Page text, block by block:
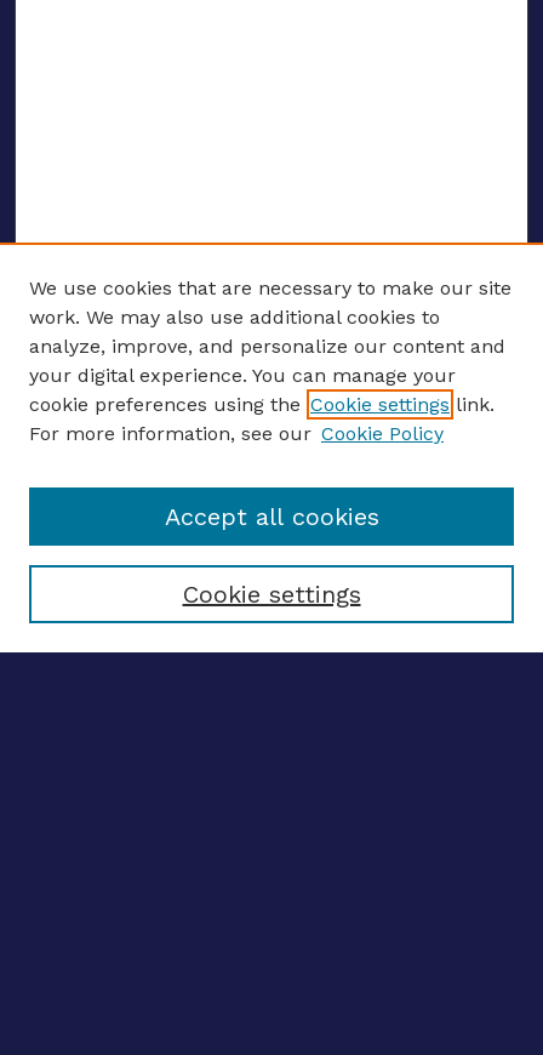
ENTER SEARCH TERMS
Enter search terms:
Select context to search:
We use cookies that are necessary to make our site
work. We may also use additional cookies to
analyze, improve, and personalize our content and
your digital experience. You can manage your
cookie preferences using the Cookie settings link.
For more information, see our Cookie Policy
Cookie settings
Accept all cookies